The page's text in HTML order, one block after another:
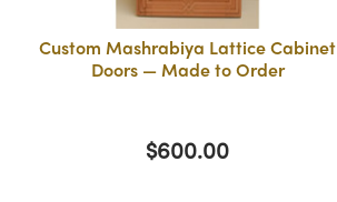
Custom Mashrabiya Lattice Cabinet
Doors — Made to Order
$600.00